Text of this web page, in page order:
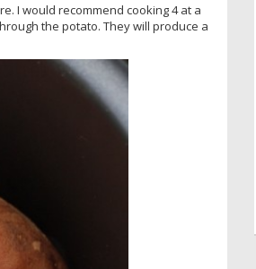
I would recommend cooking 4 at a
the potato. They will produce a